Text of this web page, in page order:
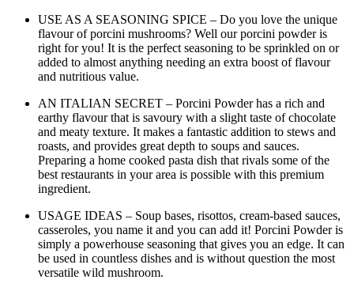
USE AS A SEASONING SPICE – Do you love the unique
flavour of porcini mushrooms? Well our porcini powder is
right for you! It is the perfect seasoning to be sprinkled on or
added to almost anything needing an extra boost of flavour
and nutritious value.
AN ITALIAN SECRET – Porcini Powder has a rich and
earthy flavour that is savoury with a slight taste of chocolate
and meaty texture. It makes a fantastic addition to stews and
roasts, and provides great depth to soups and sauces.
Preparing a home cooked pasta dish that rivals some of the
best restaurants in your area is possible with this premium
ingredient.
USAGE IDEAS – Soup bases, risottos, cream-based sauces,
casseroles, you name it and you can add it! Porcini Powder is
simply a powerhouse seasoning that gives you an edge. It can
be used in countless dishes and is without question the most
versatile wild mushroom.